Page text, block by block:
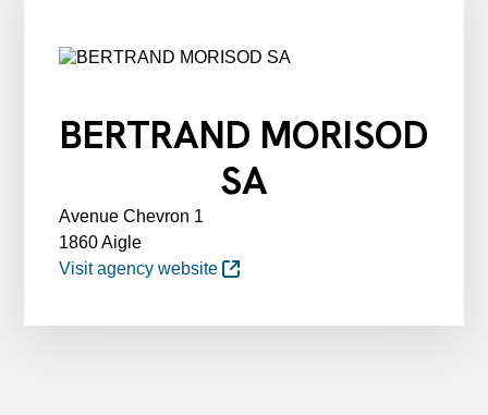
BERTRAND MORISOD
SA
Avenue Chevron 1
1860 Aigle
Visit agency website